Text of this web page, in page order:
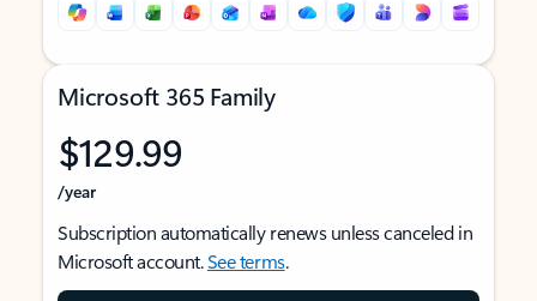
Microsoft 365 Family
$129.99
/year
Subscription automatically renews unless canceled in
Microsoft account.See terms.